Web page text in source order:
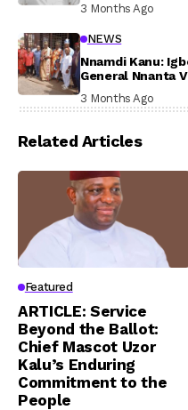
3 Months Ago
NEWS
Nnamdi Kanu:
General Nnanta
3 Months Ago
Related Articles
Featured
ARTICLE: Service
Beyond the Ballot:
Chief Mascot Uzor
Kalu’s Enduring
Commitment to the
People